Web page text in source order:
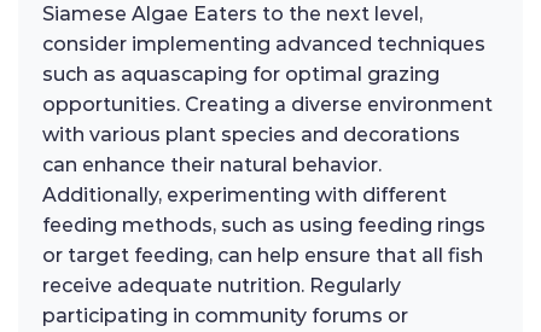
Siamese Algae Eaters to the next level,
consider implementing advanced techniques
such as aquascaping for optimal grazing
opportunities. Creating a diverse environment
with various plant species and decorations
can enhance their natural behavior.
Additionally, experimenting with different
feeding methods, such as using feeding rings
or target feeding, can help ensure that all fish
receive adequate nutrition. Regularly
participating in community forums or